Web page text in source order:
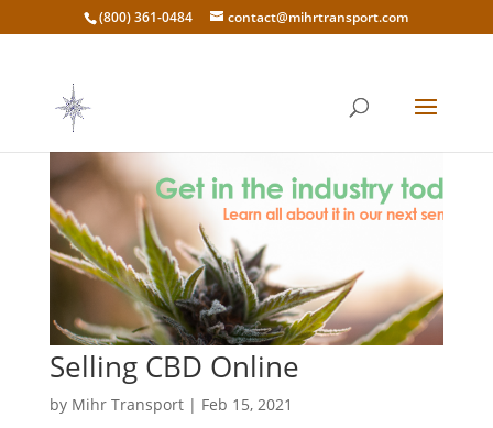
(800) 361-0484 contact@mihrtransport.com
Selling CBD Online
by Mihr Transport| Feb 15, 2021